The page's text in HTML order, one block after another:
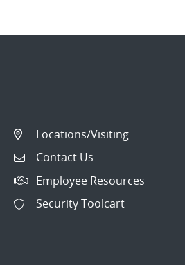
Locations/Visiting
Contact Us
Employee Resources
Security Toolcart